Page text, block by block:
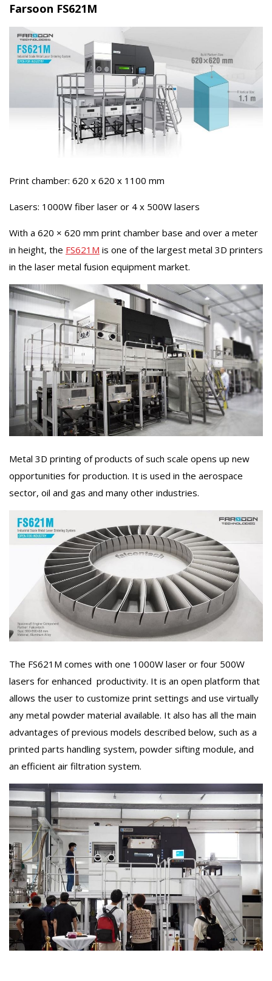
Farsoon FS621M
Print chamber: 620 x 620 x 1100 mm
Lasers: 1000W fiber laser or 4 x 500W lasers
With a 620 × 620 mm print chamber base and over a meter
in height, the FS621M is one of the largest metal 3D printers
in the laser metal fusion equipment market.
Metal 3D printing of products of such scale opens up new
opportunities for production. It is used in the aerospace
sector, oil and gas and many other industries.
The FS621M comes with one 1000W laser or four 500W
lasers for enhanced productivity. It is an open platform that
allows the user to customize print settings and use virtually
any metal powder material available. It also has all the main
advantages of previous models described below, such as a
printed parts handling system, powder sifting module, and
an efficient air filtration system.